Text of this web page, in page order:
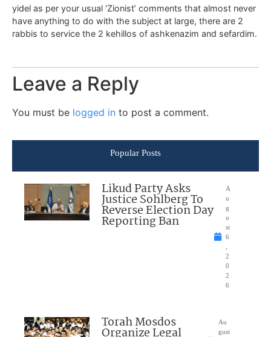
yidel as per your usual ‘Zionist’ comments that almost never
have anything to do with the subject at large, there are 2
rabbis to service the 2 kehillos of ashkenazim and sefardim.
Leave a Reply
You must be logged in to post a comment.
Popular Posts
Likud Party Asks
Justice Sohlberg To
Reverse Election Day
Reporting Ban
A
u
g
u
st
6
2
0
2
6
Torah Mosdos
Organize Legal
Au
gust